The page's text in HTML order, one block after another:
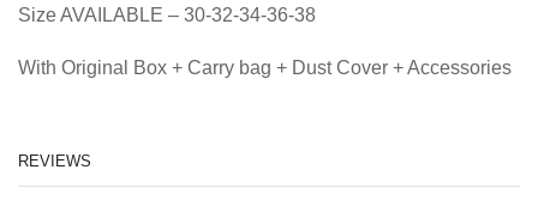
Size AVAILABLE – 30-32-34-36-38
With Original Box + Carry bag + Dust Cover + Accessories
REVIEWS